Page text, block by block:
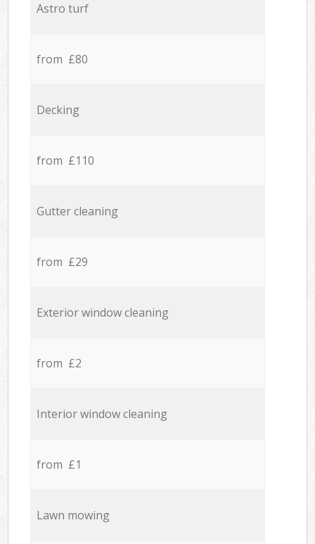
Astro turf
from £80
Decking
from £110
Gutter cleaning
from £29
Exterior window cleaning
from £2
Interior window cleaning
from £1
Lawn mowing